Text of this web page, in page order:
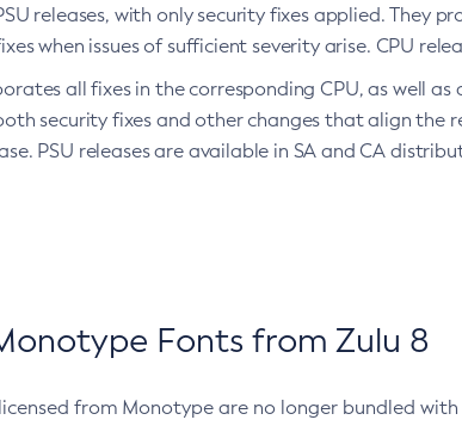
releases, with only security fixes applied. They
when issues of sufficient severity arise. CPU
all fixes in the corresponding CPU, as well
security fixes and other changes that align the
PSU releases are available in SA and CA
Fonts from Zulu 8
from Monotype are no longer bundled